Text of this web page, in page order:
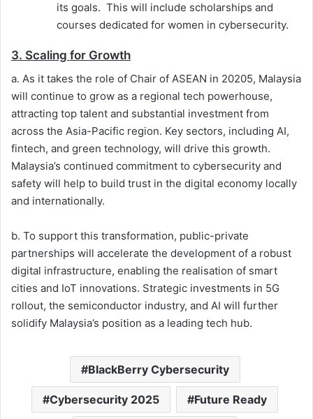
its goals. This will include scholarships and
courses dedicated for women in cybersecurity.
3. Scaling for Growth
a. As it takes the role of Chair of ASEAN in 20205, Malaysia
will continue to grow as a regional tech powerhouse,
attracting top talent and substantial investment from
across the Asia-Pacific region. Key sectors, including AI,
fintech, and green technology, will drive this growth.
Malaysia’s continued commitment to cybersecurity and
safety will help to build trust in the digital economy locally
and internationally.
b. To support this transformation, public-private
partnerships will accelerate the development of a robust
digital infrastructure, enabling the realisation of smart
cities and IoT innovations. Strategic investments in 5G
rollout, the semiconductor industry, and AI will further
solidify Malaysia’s position as a leading tech hub.
BlackBerry Cybersecurity
Cybersecurity 2025 Future Ready